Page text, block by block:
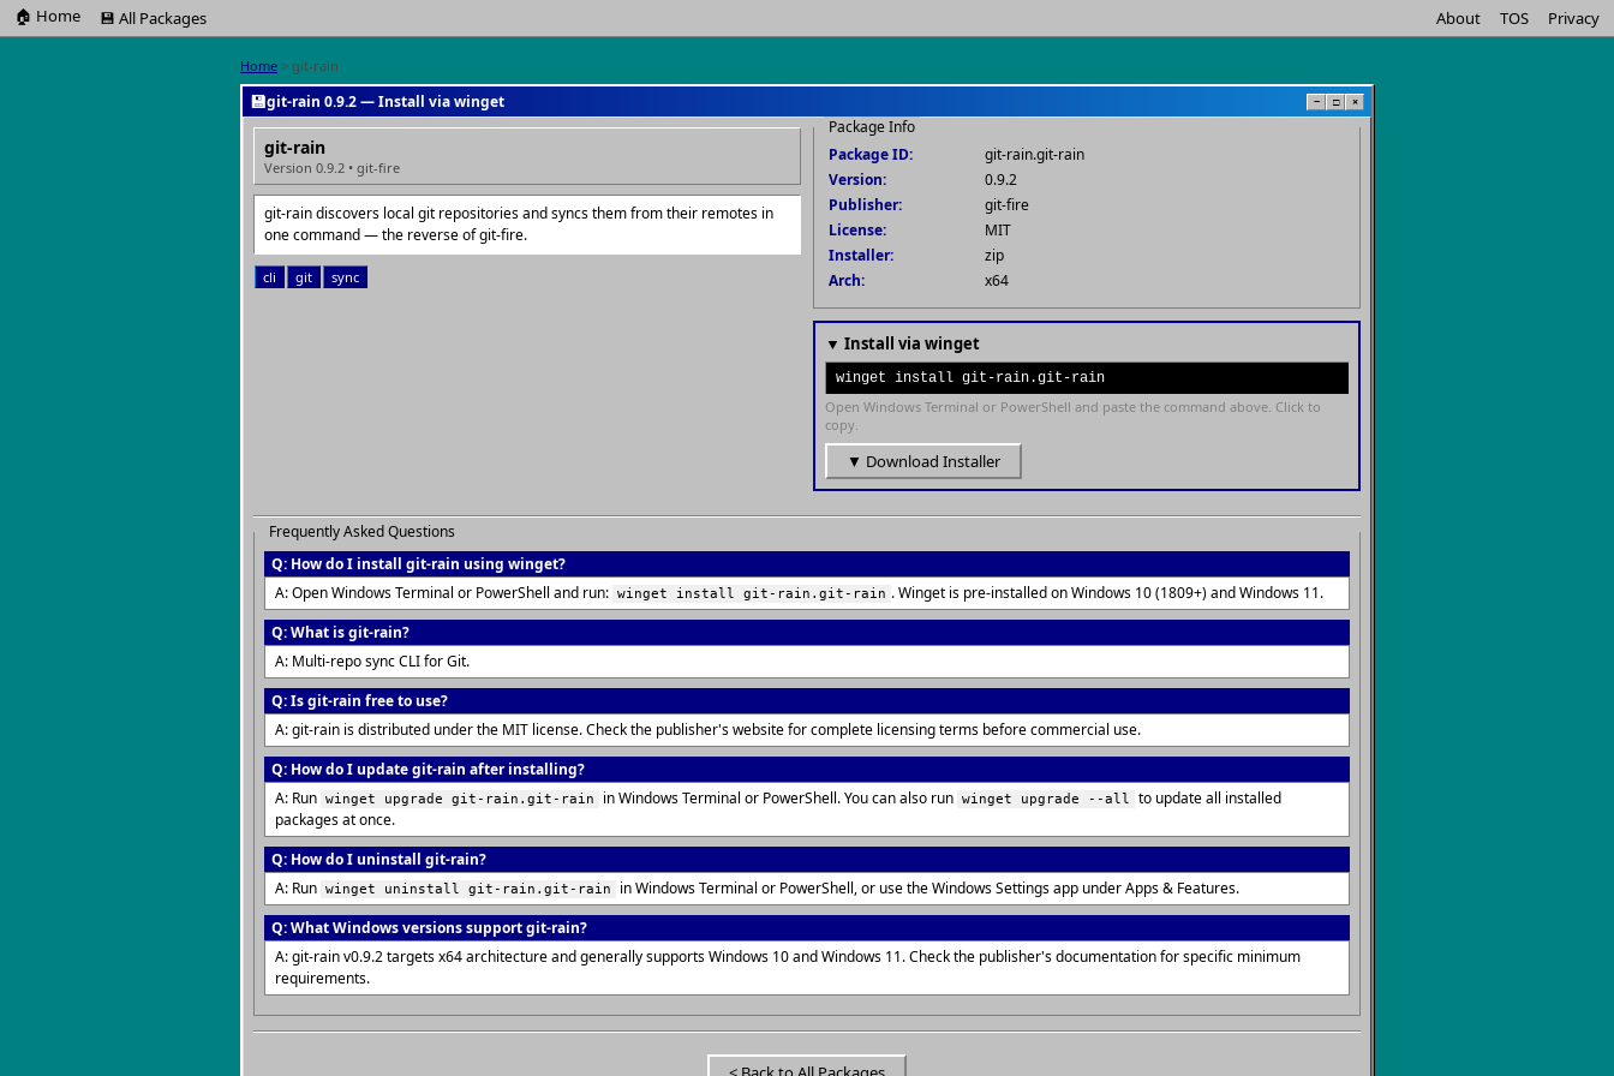
🏠 Home 💾 All Packages About TOS Privacy
Home > git-rain
💾git-rain 0.9.2 — Install via winget − □ ×
git-rain
Version 0.9.2 • git-fire
git-rain discovers local git repositories and syncs them from their remotes in
one command — the reverse of git-fire.
cli git sync
Package Info
Package ID:
git-rain.git-rain
Version:
0.9.2
Publisher:
git-fire
License:
MIT
Installer:
zip
Arch:
x64
▼ Install via winget
winget install git-rain.git-rain
Open Windows Terminal or PowerShell and paste the command above. Click to
copy.
▼ Download Installer
Frequently Asked Questions
Q: How do I install git-rain using winget?
A: Open Windows Terminal or PowerShell and run: winget install git-rain.git-rain . Winget is pre-installed on Windows 10 (1809+) and Windows 11.
Q: What is git-rain?
A: Multi-repo sync CLI for Git.
Q: Is git-rain free to use?
A: git-rain is distributed under the MIT license. Check the publisher's website for complete licensing terms before commercial use.
Q: How do I update git-rain after installing?
A: Run winget upgrade git-rain.git-rain in Windows Terminal or PowerShell. You can also run winget upgrade --all
to update all installed
packages at once.
Q: How do I uninstall git-rain?
A: Run winget uninstall git-rain.git-rain
in Windows Terminal or PowerShell, or use the Windows Settings app under Apps & Features.
Q: What Windows versions support git-rain?
A: git-rain v0.9.2 targets x64 architecture and generally supports Windows 10 and Windows 11. Check the publisher's documentation for specific minimum
requirements.